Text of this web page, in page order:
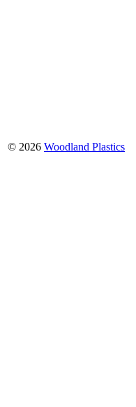
© 2026 Woodland Plastics